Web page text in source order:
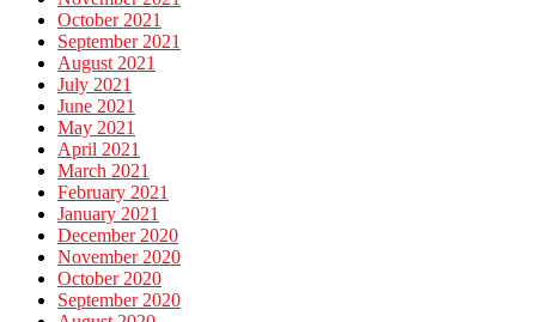
October 2021
September 2021
August 2021
July 2021
June 2021
May 2021
April 2021
March 2021
February 2021
January 2021
December 2020
November 2020
October 2020
September 2020